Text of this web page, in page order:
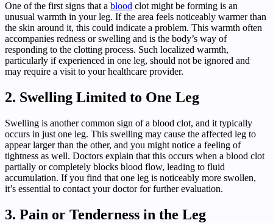
One of the first signs that a blood clot might be forming is an
unusual warmth in your leg. If the area feels noticeably warmer than
the skin around it, this could indicate a problem. This warmth often
accompanies redness or swelling and is the body’s way of
responding to the clotting process. Such localized warmth,
particularly if experienced in one leg, should not be ignored and
may require a visit to your healthcare provider.
2. Swelling Limited to One Leg
Swelling is another common sign of a blood clot, and it typically
occurs in just one leg. This swelling may cause the affected leg to
appear larger than the other, and you might notice a feeling of
tightness as well. Doctors explain that this occurs when a blood clot
partially or completely blocks blood flow, leading to fluid
accumulation. If you find that one leg is noticeably more swollen,
it’s essential to contact your doctor for further evaluation.
3. Pain or Tenderness in the Leg